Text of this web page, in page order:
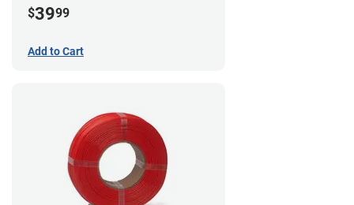
$3999
Add to Cart